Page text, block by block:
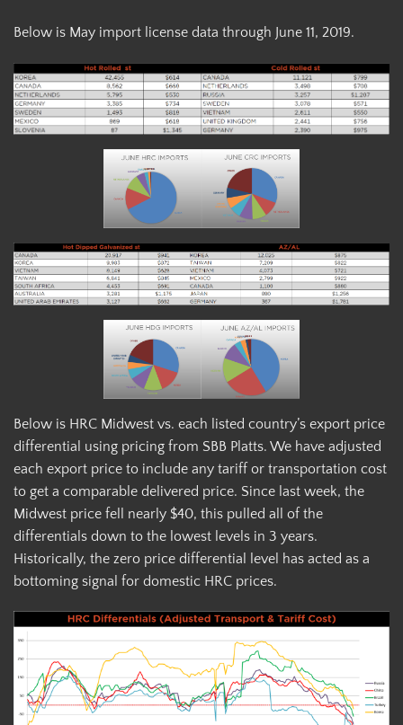
Below is May import license data through June 11, 2019.
Below is HRC Midwest vs. each listed country’s export price
differential using pricing from SBB Platts. We have adjusted
each export price to include any tariff or transportation cost
to get a comparable delivered price. Since last week, the
Midwest price fell nearly $40, this pulled all of the
differentials down to the lowest levels in 3 years.
Historically, the zero price differential level has acted as a
bottoming signal for domestic HRC prices.